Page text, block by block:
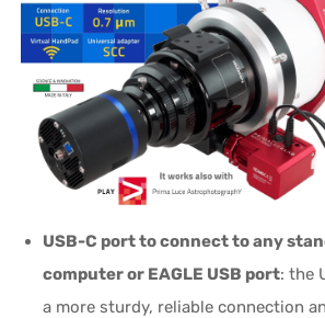
USB-C port to connect to any
computer or EAGLE USB port: the
a more sturdy, reliable connection